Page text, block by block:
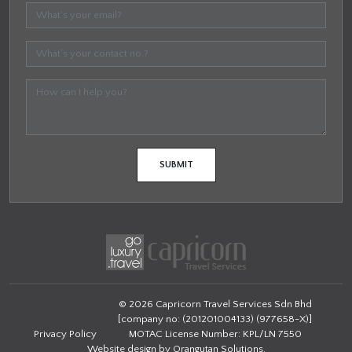
Privacy Policy
© 2026 Capricorn Travel Services Sdn Bhd
[company no: (201201004133) (977658-X)]
MOTAC License Number: KPL/LN 7550
Website design by Orangutan Solutions.